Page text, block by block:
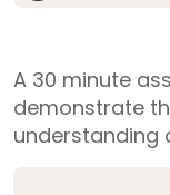
A 30 minute
demonstrate
understanding